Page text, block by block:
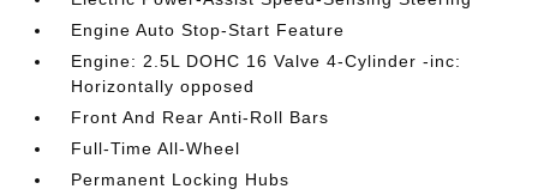
Engine Auto Stop-Start Feature
Engine: 2.5L DOHC 16 Valve 4-Cylinder -inc:
Horizontally opposed
Front And Rear Anti-Roll Bars
Full-Time All-Wheel
Permanent Locking Hubs